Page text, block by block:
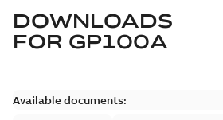
DOWNLOADS
FOR GP100A
Available documents: